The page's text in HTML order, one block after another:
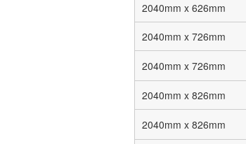
2040mm x 626mm
2040mm x 726mm
2040mm x 726mm
2040mm x 826mm
2040mm x 826mm